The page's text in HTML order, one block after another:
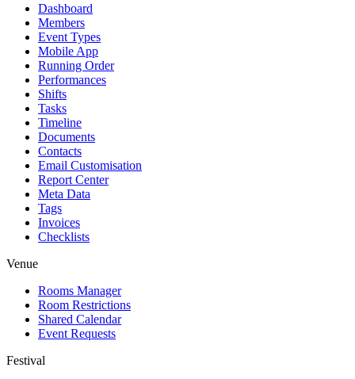
Dashboard
Members
Event Types
Mobile App
Running Order
Performances
Shifts
Tasks
Timeline
Documents
Contacts
Email Customisation
Report Center
Meta Data
Tags
Invoices
Checklists
Venue
Rooms Manager
Room Restrictions
Shared Calendar
Event Requests
Festival